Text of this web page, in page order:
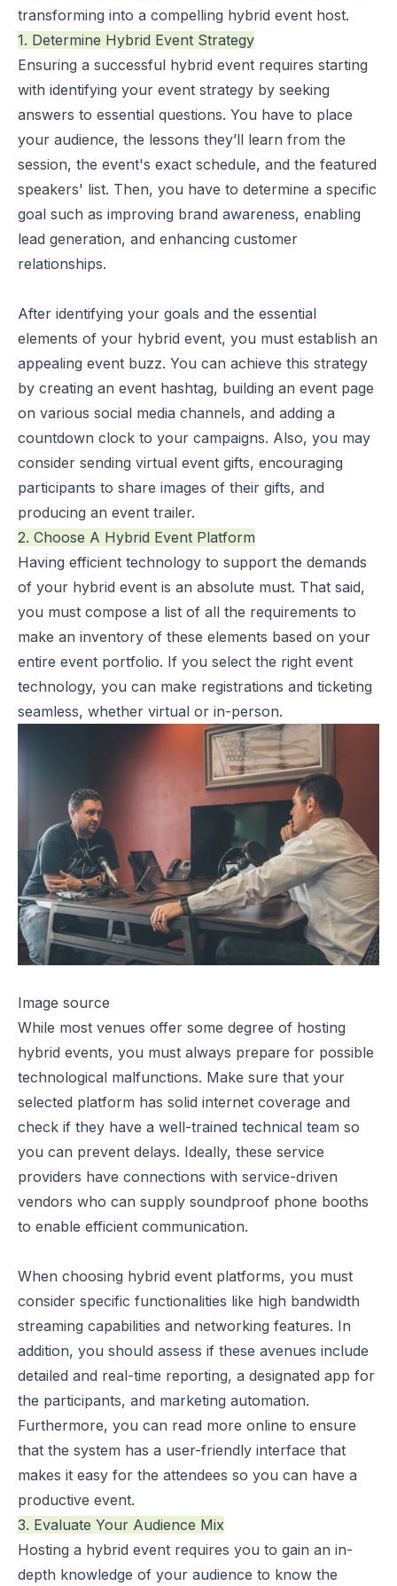
transforming into a compelling hybrid event host.
1. Determine Hybrid Event Strategy
Ensuring a successful hybrid event requires starting
with identifying your event strategy by seeking
answers to essential questions. You have to place
your audience, the lessons they’ll learn from the
session, the event's exact schedule, and the featured
speakers' list. Then, you have to determine a specific
goal such as improving brand awareness, enabling
lead generation, and enhancing customer
relationships.
After identifying your goals and the essential
elements of your hybrid event, you must establish an
appealing event buzz. You can achieve this strategy
by creating an event hashtag, building an event page
on various social media channels, and adding a
countdown clock to your campaigns. Also, you may
consider sending virtual event gifts, encouraging
participants to share images of their gifts, and
producing an event trailer.
2. Choose A Hybrid Event Platform
Having efficient technology to support the demands
of your hybrid event is an absolute must. That said,
you must compose a list of all the requirements to
make an inventory of these elements based on your
entire event portfolio. If you select the right event
technology, you can make registrations and ticketing
seamless, whether virtual or in-person.
Image source
While most venues offer some degree of hosting
hybrid events, you must always prepare for possible
technological malfunctions. Make sure that your
selected platform has solid internet coverage and
check if they have a well-trained technical team so
you can prevent delays. Ideally, these service
providers have connections with service-driven
vendors who can supply soundproof phone booths
to enable efficient communication.
When choosing hybrid event platforms, you must
consider specific functionalities like high bandwidth
streaming capabilities and networking features. In
addition, you should assess if these avenues include
detailed and real-time reporting, a designated app for
the participants, and marketing automation.
Furthermore, you can read more online to ensure
that the system has a user-friendly interface that
makes it easy for the attendees so you can have a
productive event.
3. Evaluate Your Audience Mix
Hosting a hybrid event requires you to gain an in-
depth knowledge of your audience to know the